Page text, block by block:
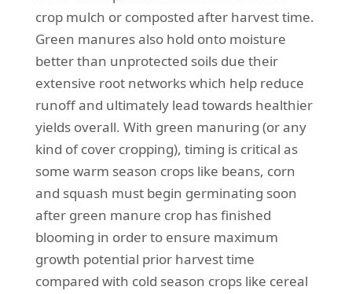
crop mulch or composted after harvest time.
Green manures also hold onto moisture
better than unprotected soils due their
extensive root networks which help reduce
runoff and ultimately lead towards healthier
yields overall. With green manuring (or any
kind of cover cropping), timing is critical as
some warm season crops like beans, corn
and squash must begin germinating soon
after green manure crop has finished
blooming in order to ensure maximum
growth potential prior harvest time
compared with cold season crops like cereal